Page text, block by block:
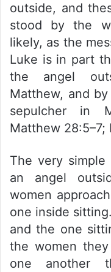
outside, and
stood by the
likely, as the
Luke is in part
the angel
Matthew, and
sepulcher in
Matthew 28:5–7;
The very
an angel
women
one inside
and the one
the women
one another